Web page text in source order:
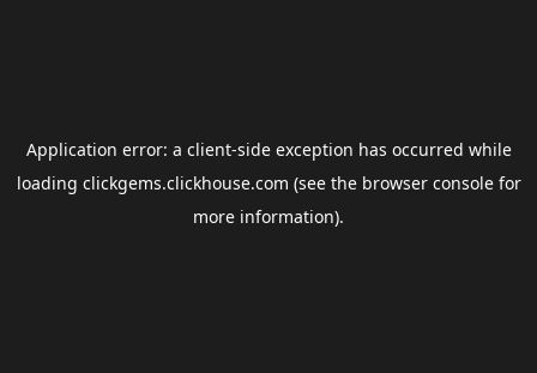
Application error: a client-side exception has occurred while
loading clickgems.clickhouse.com (see the browser consolefor
more information).